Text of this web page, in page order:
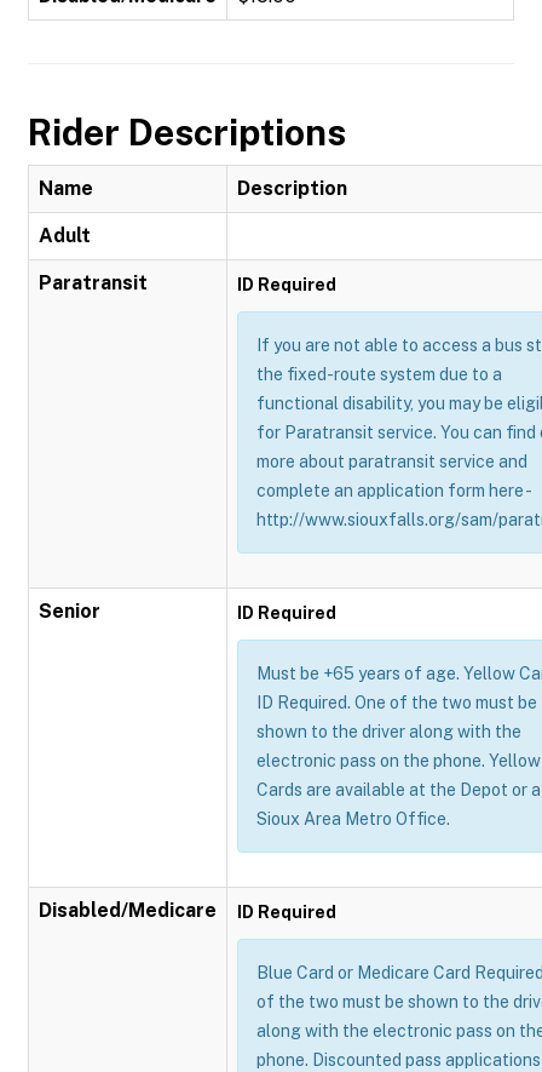
Rider Descriptions
Name Description
Adult
Paratransit ID Required
If you are not able to access a bus
the fixed-route system due to a
functional disability, you may be
for Paratransit service. You can find
more about paratransit service and
complete an application form here -
http://www.siouxfalls.org/sam/
Senior ID Required
Must be +65 years of age. Yellow
ID Required. One of the two must be
shown to the driver along with the
electronic pass on the phone. Yellow
Cards are available at the Depot or
Sioux Area Metro Office.
Disabled/Medicare ID Required
Blue Card or Medicare Card
of the two must be shown to the
along with the electronic pass on
phone. Discounted pass